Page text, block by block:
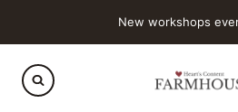
to
content
New workshops